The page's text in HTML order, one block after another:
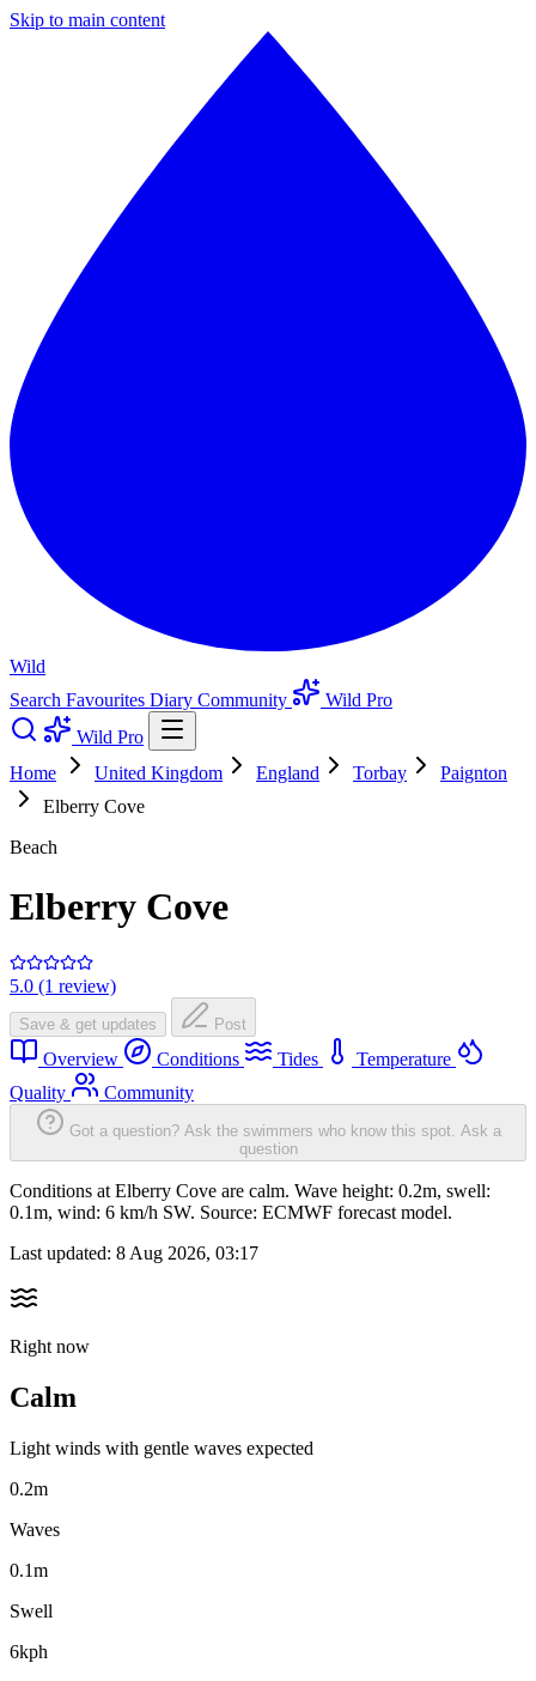
Skip to main content
Wild
Search Favourites Diary Community
Wild Pro
Wild Pro
Home
United Kingdom England Torbay
Paignton
Elberry Cove
Beach
Elberry Cove
5.0 (1 review)
Save & get updates Post
Overview Conditions Tides
Temperature
Quality
Community
Got a question? Ask the swimmers who know this spot. Ask a
question
Conditions at Elberry Cove are calm. Wave height: 0.2m, swell:
0.1m, wind: 6 km/h SW. Source: ECMWF forecast model.
Last updated: 8 Aug 2026, 03:17
Right now
Calm
Light winds with gentle waves expected
0.2m
Waves
0.1m
Swell
6kph